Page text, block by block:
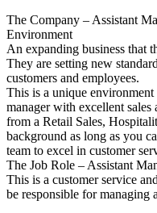
The Company – Assistant
Environment
An expanding business that
They are setting new
customers and employees.
This is a unique
manager with excellent
from a Retail Sales,
background as long as you
team to excel in customer
The Job Role – Assistant
This is a customer service
be responsible for managing